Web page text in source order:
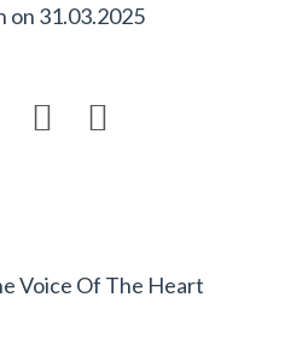
on 31.03.2025
 
Voice Of The Heart